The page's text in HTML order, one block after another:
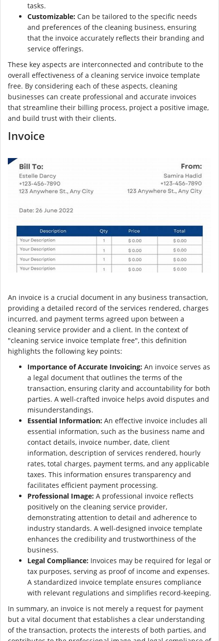
tasks.
Customizable: Can be tailored to the specific needs
and preferences of the cleaning business, ensuring
that the invoice accurately reflects their branding and
service offerings.
These key aspects are interconnected and contribute to the
overall effectiveness of a cleaning service invoice template
free. By considering each of these aspects, cleaning
businesses can create professional and accurate invoices
that streamline their billing process, project a positive image,
and build trust with their clients.
Invoice
An invoice is a crucial document in any business transaction,
providing a detailed record of the services rendered, charges
incurred, and payment terms agreed upon between a
cleaning service provider and a client. In the context of
"cleaning service invoice template free", this definition
highlights the following key points:
Importance of Accurate Invoicing: An invoice serves as
a legal document that outlines the terms of the
transaction, ensuring clarity and accountability for both
parties. A well-crafted invoice helps avoid disputes and
misunderstandings.
Essential Information: An effective invoice includes all
essential information, such as the business name and
contact details, invoice number, date, client
information, description of services rendered, hourly
rates, total charges, payment terms, and any applicable
taxes. This information ensures transparency and
facilitates efficient payment processing.
Professional Image: A professional invoice reflects
positively on the cleaning service provider,
demonstrating attention to detail and adherence to
industry standards. A well-designed invoice template
enhances the credibility and trustworthiness of the
business.
Legal Compliance: Invoices may be required for legal or
tax purposes, serving as proof of income and expenses.
A standardized invoice template ensures compliance
with relevant regulations and simplifies record-keeping.
In summary, an invoice is not merely a request for payment
but a vital document that establishes a clear understanding
of the transaction, protects the interests of both parties, and